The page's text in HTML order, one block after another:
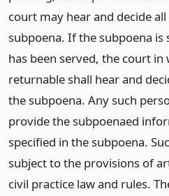
court may hear and decide
subpoena. If the subpoena
has been served, the court
returnable shall hear and
the subpoena. Any such
provide the subpoenaed
specified in the subpoena.
subject to the provisions of
civil practice law and rules.